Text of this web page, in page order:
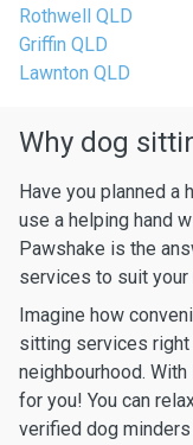
Rothwell QLD
Griffin QLD
Lawnton QLD
Why dog
Have you planned a
use a helping hand
Pawshake is the
services to suit your
Imagine how
sitting services right
neighbourhood.
for you! You can
verified dog